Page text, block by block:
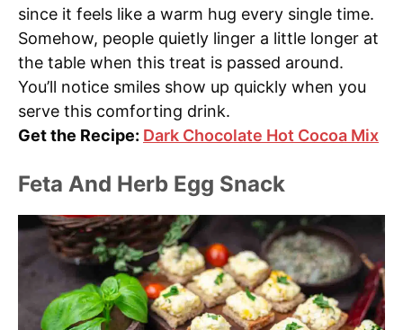
since it feels like a warm hug every single time.
Somehow, people quietly linger a little longer at
the table when this treat is passed around.
You’ll notice smiles show up quickly when you
serve this comforting drink.
Get the Recipe: Dark Chocolate Hot Cocoa Mix
Feta And Herb Egg Snack